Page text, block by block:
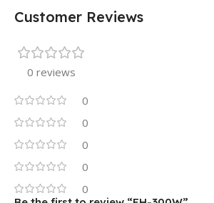
Customer Reviews
0 reviews
0
0
0
0
0